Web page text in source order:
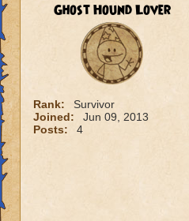
Ghost Hound Lover
Rank:
Survivor
Joined:
Jun 09, 2013
Posts:
4